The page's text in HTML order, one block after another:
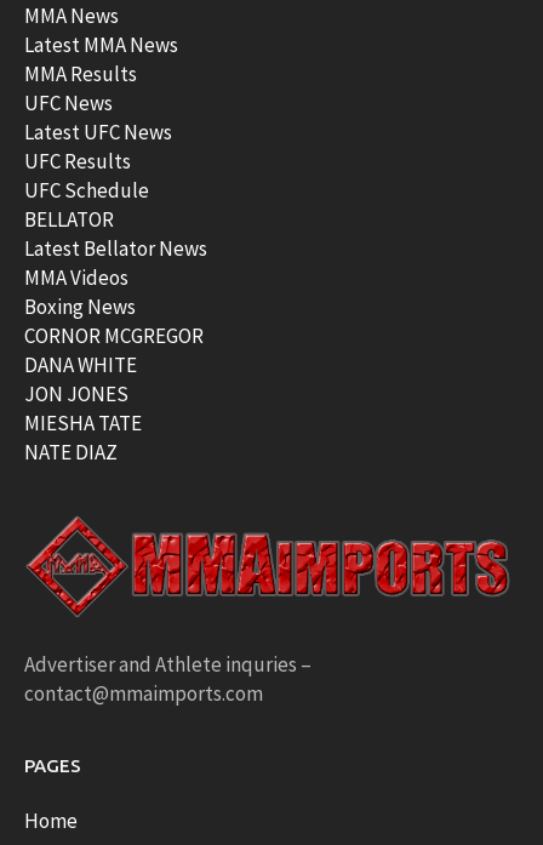
MMA News
Latest MMA News
MMA Results
UFC News
Latest UFC News
UFC Results
UFC Schedule
BELLATOR
Latest Bellator News
MMA Videos
Boxing News
CORNOR MCGREGOR
DANA WHITE
JON JONES
MIESHA TATE
NATE DIAZ
Advertiser and Athlete inquries –
contact@mmaimports.com
PAGES
Home